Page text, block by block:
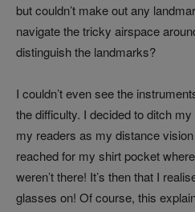
but couldn’t make out any
navigate the tricky airspace
distinguish the landmarks?
I couldn’t even see the
the difficulty. I decided to ditch
my readers as my distance
reached for my shirt pocket
weren’t there! It’s then that I
glasses on! Of course, this